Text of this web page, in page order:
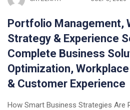
Portfolio Management,
Strategy & Experience
Complete Business
Optimization,
& Customer Experience
How Smart Business Strategies Are